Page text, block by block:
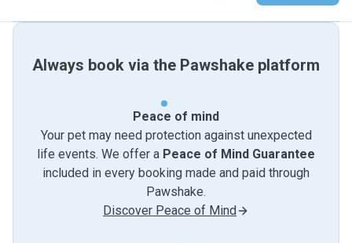
Always book via the Pawshake platform
Peace of mind
Your pet may need protection against unexpected
life events. We offer a Peace of Mind Guarantee
included in every booking made and paid through
Pawshake.
Discover Peace of Mind